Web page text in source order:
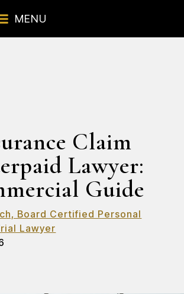
MENU
Claim
Lawyer:
Guide
Board Certified Personal
Lawyer